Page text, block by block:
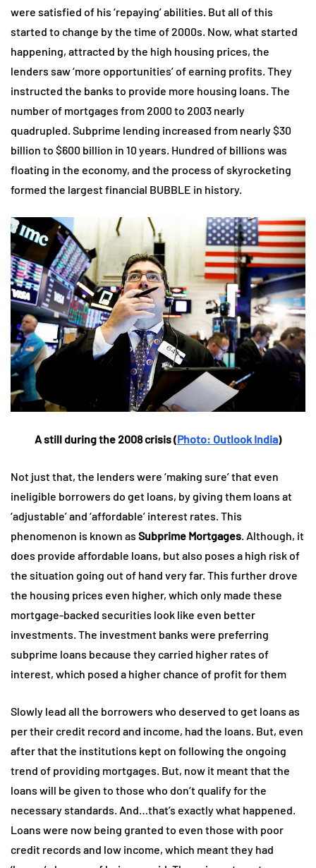
were satisfied of his ‘repaying’ abilities. But all of this
started to change by the time of 2000s. Now, what started
happening, attracted by the high housing prices, the
lenders saw ‘more opportunities’ of earning profits. They
instructed the banks to provide more housing loans. The
number of mortgages from 2000 to 2003 nearly
quadrupled. Subprime lending increased from nearly $30
billion to $600 billion in 10 years. Hundred of billions was
floating in the economy, and the process of skyrocketing
formed the largest financial BUBBLE in history.
A still during the 2008 crisis (Photo: Outlook India)
Not just that, the lenders were ‘making sure’ that even
ineligible borrowers do get loans, by giving them loans at
‘adjustable’ and ‘affordable’ interest rates. This
phenomenon is known as Subprime Mortgages . Although, it
does provide affordable loans, but also poses a high risk of
the situation going out of hand very far. This further drove
the housing prices even higher, which only made these
mortgage-backed securities look like even better
investments. The investment banks were preferring
subprime loans because they carried higher rates of
interest, which posed a higher chance of profit for them
Slowly lead all the borrowers who deserved to get loans as
per their credit record and income, had the loans. But, even
after that the institutions kept on following the ongoing
trend of providing mortgages. But, now it meant that the
loans will be given to those who don’t qualify for the
necessary standards. And…that’s exactly what happened.
Loans were now being granted to even those with poor
credit records and low income, which meant they had